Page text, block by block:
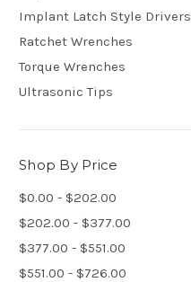
Implant Latch Style Drivers
Ratchet Wrenches
Torque Wrenches
Ultrasonic Tips
Shop By Price
$0.00 - $202.00
$202.00 - $377.00
$377.00 - $551.00
$551.00 - $726.00